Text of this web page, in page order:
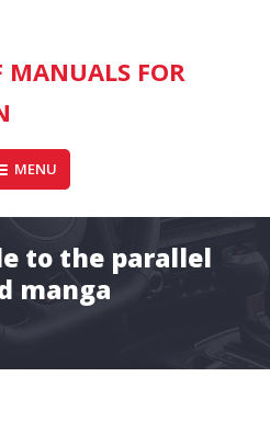
MANUALS FOR
MENU
to the parallel
manga